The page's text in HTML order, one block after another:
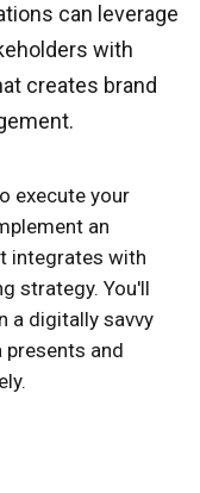
can leverage
with
creates brand
execute your
an
integrates with
strategy. You'll
a digitally savvy
and